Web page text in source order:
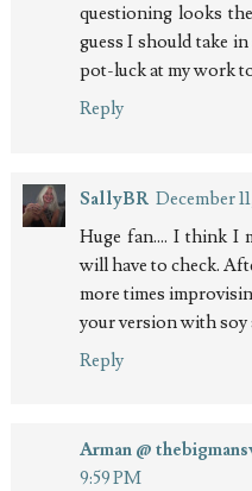
questioning looks
guess I should take
pot-luck at my work
Reply
SallyBR December
Huge fan.... I think I
will have to check.
more times
your version with soy
Reply
Arman @
9:59 PM